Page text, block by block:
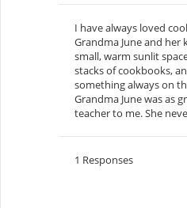
I have always loved
Grandma June and her
small, warm sunlit
stacks of cookbooks,
something always on
Grandma June was as
teacher to me. She
1 Responses